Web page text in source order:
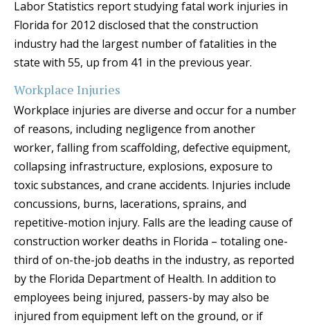
Labor Statistics report studying fatal work injuries in
Florida for 2012 disclosed that the construction
industry had the largest number of fatalities in the
state with 55, up from 41 in the previous year.
Workplace Injuries
Workplace injuries are diverse and occur for a number
of reasons, including negligence from another
worker, falling from scaffolding, defective equipment,
collapsing infrastructure, explosions, exposure to
toxic substances, and crane accidents. Injuries include
concussions, burns, lacerations, sprains, and
repetitive-motion injury. Falls are the leading cause of
construction worker deaths in Florida – totaling one-
third of on-the-job deaths in the industry, as reported
by the Florida Department of Health. In addition to
employees being injured, passers-by may also be
injured from equipment left on the ground, or if